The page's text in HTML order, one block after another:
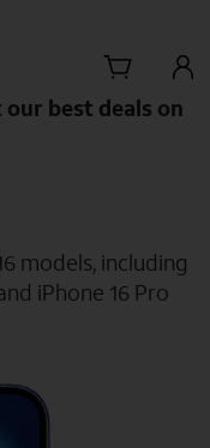
best deals on
models, including
iPhone 16 Pro